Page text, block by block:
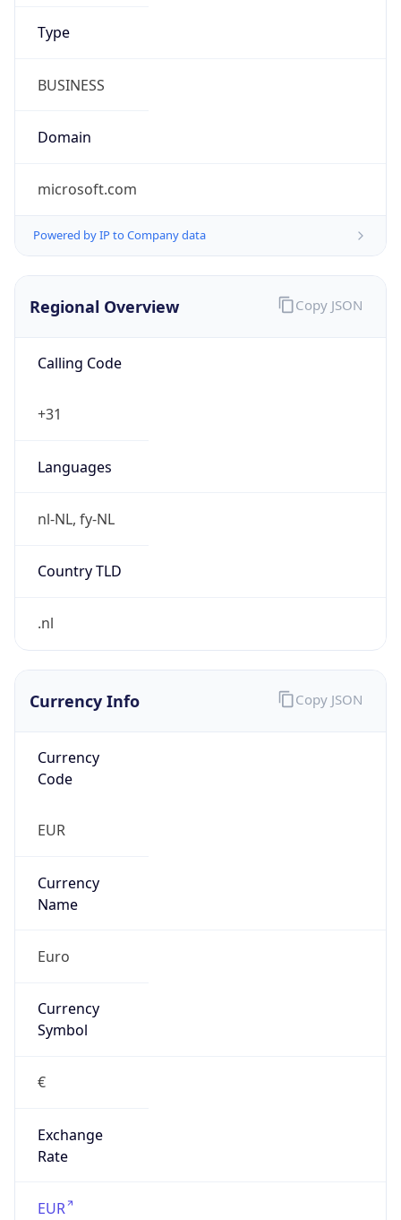
Type
BUSINESS
Domain
microsoft.com
Powered by IP to Company data
Regional Overview
Calling Code
+31
Languages
nl-NL, fy-NL
Country TLD
.nl
Copy JSON
Currency Info
Currency
Code
EUR
Currency
Name
Euro
Currency
Symbol
€
Exchange
Rate
EUR
Copy JSON